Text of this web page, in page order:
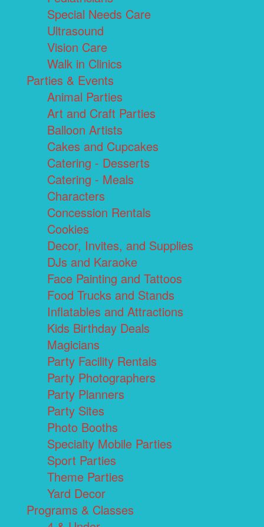
Special Needs Care
Ultrasound
Vision Care
Walk in Clinics
Parties & Events
Animal Parties
Art and Craft Parties
Balloon Artists
Cakes and Cupcakes
Catering - Desserts
Catering - Meals
Characters
Concession Rentals
Cookies
Decor, Invites, and Supplies
DJs and Karaoke
Face Painting and Tattoos
Food Trucks and Stands
Inflatables and Attractions
Kids Birthday Deals
Magicians
Party Facility Rentals
Party Photographers
Party Planners
Party Sites
Photo Booths
Specialty Mobile Parties
Sport Parties
Theme Parties
Yard Decor
Programs & Classes